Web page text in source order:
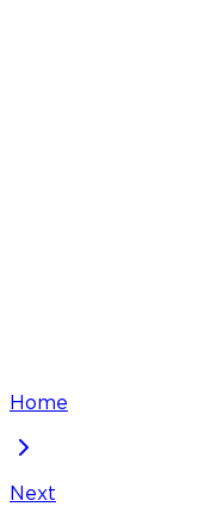
Home
Next